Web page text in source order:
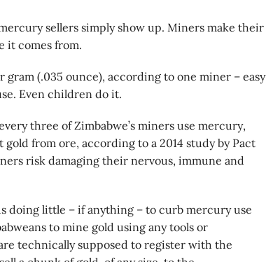
sellers simply show up. Miners make their
it comes from.
gram (.035 ounce), according to one miner – easy
Even children do it.
three of Zimbabwe’s miners use mercury,
from ore, according to a 2014 study by Pact
risk damaging their nervous, immune and
doing little – if anything – to curb mercury use
to mine gold using any tools or
technically supposed to register with the